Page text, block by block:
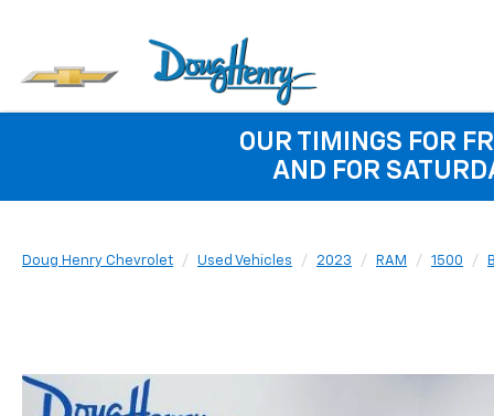
OUR TIMINGS FOR
AND FOR
Doug Henry Chevrolet Used Vehicles 2023 RAM 1500